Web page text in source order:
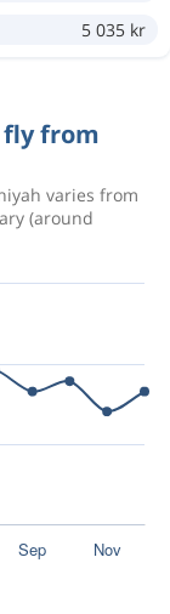
17 578 kr
18 754 kr
5 747 kr
5 035 kr
from
varies from
(around